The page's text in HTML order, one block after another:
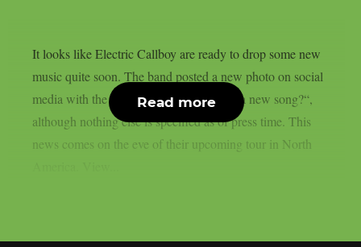
It looks like Electric Callboy are ready to drop some new
music quite soon. The band posted a new photo on social
media with the caption “Who’s ready for a new song?“,
although nothing else is specified as of press time. This
news comes on the eve of their upcoming tour in North
Read more